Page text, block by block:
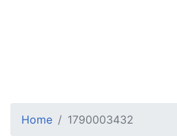
Home 1790003432